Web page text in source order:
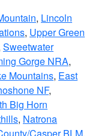
, Lincoln
, Upper Green
Sweetwater
Gorge NRA,
Mountains, East
NF,
Big Horn
, Natrona